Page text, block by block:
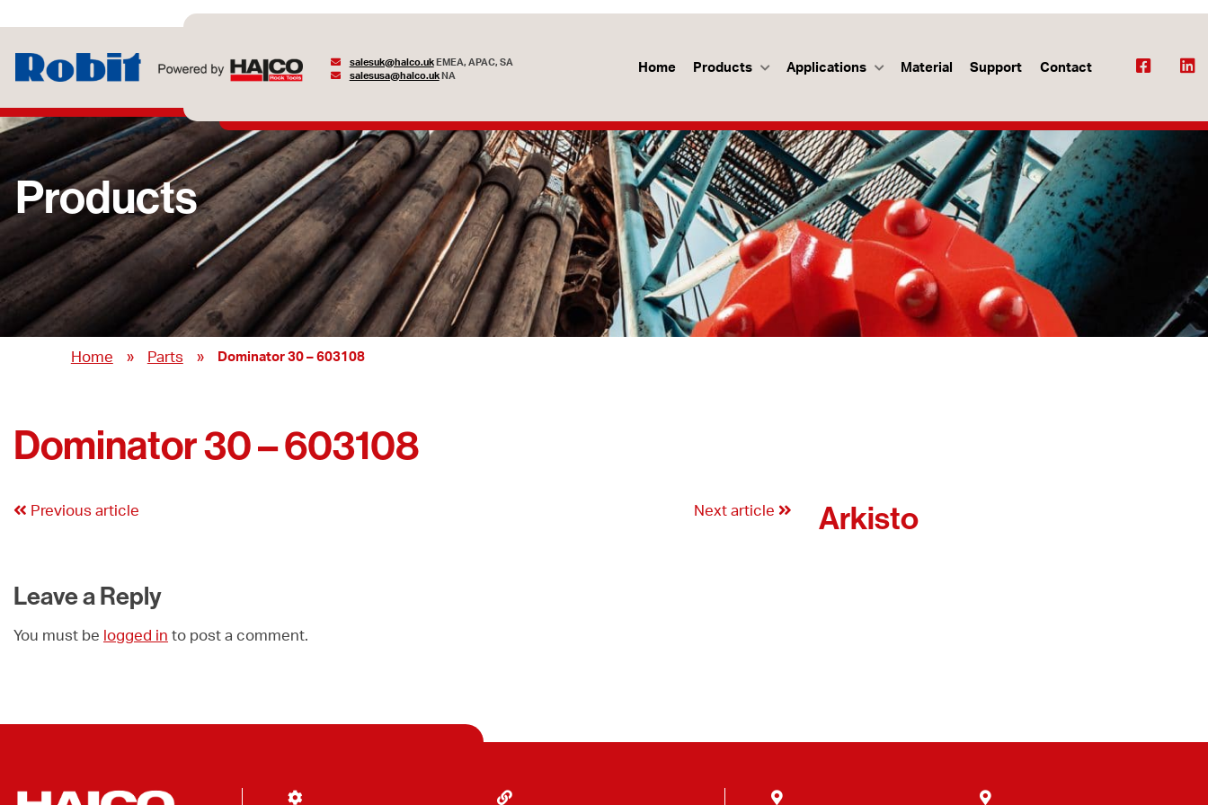
salesuk@halco.ukEMEA, APAC, SA
salesusa@halco.ukNA
Home Products Applications Material Support Contact
Products
Home » Parts » Dominator 30 – 603108
Dominator 30 – 603108
Previous article Next article
Leave a Reply
You must be logged in to post a comment.
Arkisto